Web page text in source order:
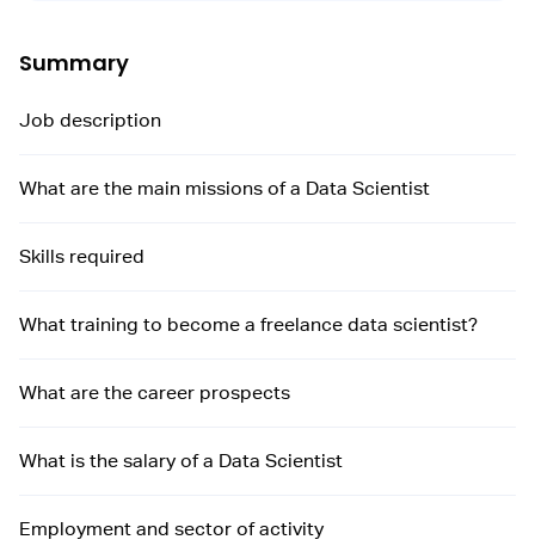
Summary
Job description
What are the main missions of a Data Scientist
Skills required
What training to become a freelance data scientist?
What are the career prospects
What is the salary of a Data Scientist
Employment and sector of activity